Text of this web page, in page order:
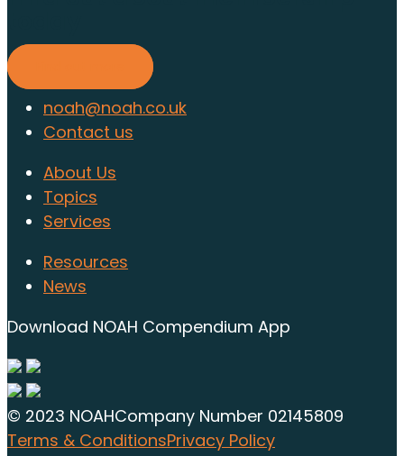
noah@noah.co.uk
Contact us
About Us
Topics
Services
Resources
News
Download NOAH Compendium App
© 2023 NOAHCompany Number 02145809
Terms & ConditionsPrivacy Policy